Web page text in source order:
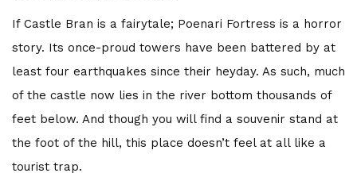
If Castle Bran is a fairytale; Poenari Fortress is a horror
story. Its once-proud towers have been battered by at
least four earthquakes since their heyday. As such, much
of the castle now lies in the river bottom thousands of
feet below. And though you will find a souvenir stand at
the foot of the hill, this place doesn’t feel at all like a
tourist trap.
FEATURED